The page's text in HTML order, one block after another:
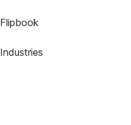
Flipbook
Industries